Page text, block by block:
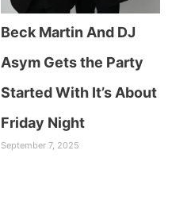
Beck Martin And DJ
Asym Gets the Party
Started With It’s About
Friday Night
September 7, 2025